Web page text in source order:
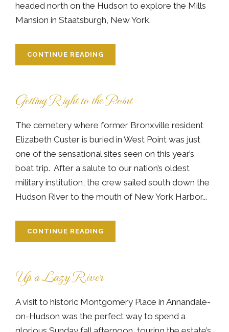
headed north on the Hudson to explore the Mills
Mansion in Staatsburgh, New York.
CONTINUE READING
Getting Right to the Point
The cemetery where former Bronxville resident
Elizabeth Custer is buried in West Point was just
one of the sensational sites seen on this year’s
boat trip. After a salute to our nation’s oldest
military institution, the crew sailed south down the
Hudson River to the mouth of New York Harbor...
CONTINUE READING
Up a Lazy River
A visit to historic Montgomery Place in Annandale-
on-Hudson was the perfect way to spend a